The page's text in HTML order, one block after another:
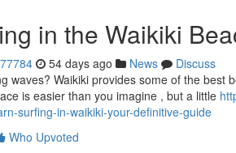
in the Waikiki
54 days ago News
Discuss
waves? Waikiki provides some of the
is easier than you imagine , but a little
surfing-in-waikiki-your-definitive-guide
Who Upvoted